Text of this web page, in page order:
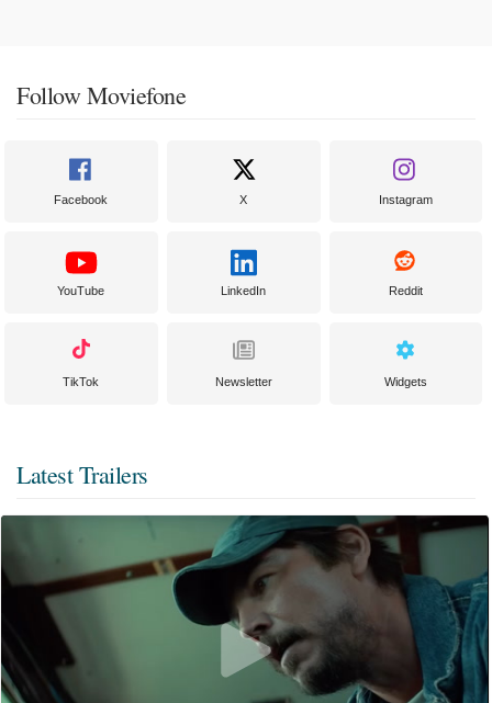
Follow Moviefone
Facebook X Instagram
YouTube LinkedIn Reddit
TikTok Newsletter Widgets
Latest Trailers